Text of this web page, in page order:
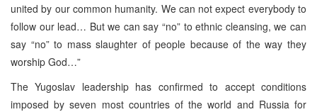
united by our common humanity. We can not expect everybody to
follow our lead… But we can say “no” to ethnic cleansing, we can
say “no” to mass slaughter of people because of the way they
worship God…”
The Yugoslav leadership has confirmed to accept conditions
imposed by seven most countries of the world and Russia for